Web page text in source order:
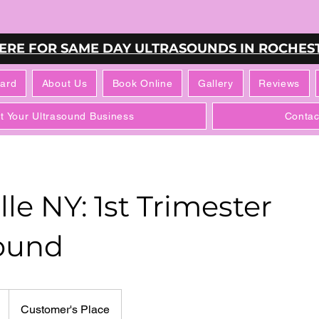
FOR SAME DAY ULTRASOUNDS IN
About Us Book Online Gallery Reviews
Your Ultrasound Business
NY: 1st Trimester
Customer's Place